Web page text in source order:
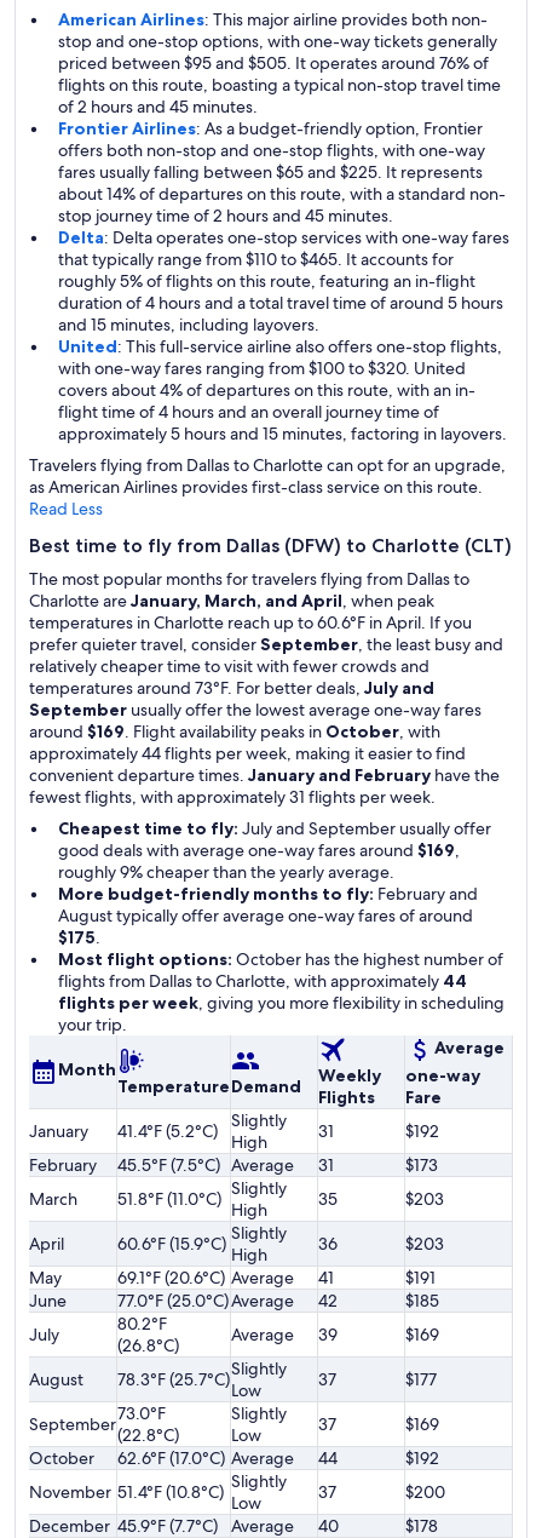
American Airlines: This major airline provides both non-
stop and one-stop options, with one-way tickets generally
priced between $95 and $505. It operates around 76% of
flights on this route, boasting a typical non-stop travel time
of 2 hours and 45 minutes.
Frontier Airlines: As a budget-friendly option, Frontier
offers both non-stop and one-stop flights, with one-way
fares usually falling between $65 and $225. It represents
about 14% of departures on this route, with a standard non-
stop journey time of 2 hours and 45 minutes.
Delta: Delta operates one-stop services with one-way fares
that typically range from $110 to $465. It accounts for
roughly 5% of flights on this route, featuring an in-flight
duration of 4 hours and a total travel time of around 5 hours
and 15 minutes, including layovers.
United: This full-service airline also offers one-stop flights,
with one-way fares ranging from $100 to $320. United
covers about 4% of departures on this route, with an in-
flight time of 4 hours and an overall journey time of
approximately 5 hours and 15 minutes, factoring in layovers.
Travelers flying from Dallas to Charlotte can opt for an upgrade,
as American Airlines provides first-class service on this route.
Read Less
Best time to fly from Dallas (DFW) to Charlotte (CLT)
The most popular months for travelers flying from Dallas to
Charlotte areJanuary, March, and April, when peak
temperatures in Charlotte reach up to 60.6°F in April. If you
prefer quieter travel, considerSeptember, the least busy and
relatively cheaper time to visit with fewer crowds and
temperatures around 73°F. For better deals, July and
September usually offer the lowest average one-way fares
around $169. Flight availability peaks in October, with
approximately 44 flights per week, making it easier to find
convenient departure times. January and February have the
fewest flights, with approximately 31 flights per week.
Cheapest time to fly: July and September usually offer
good deals with average one-way fares around $169,
roughly 9% cheaper than the yearly average.
More budget-friendly months to fly: February and
August typically offer average one-way fares of around
$175.
Most flight options: October has the highest number of
flights from Dallas to Charlotte, with approximately 44
flights per week, giving you more flexibility in scheduling
your trip.
Month
TemperatureDemand
Weekly
Flights
Average
one-way
Fare
January
41.4°F (5.2°C)
Slightly
High
31
$192
February
45.5°F (7.5°C) Average 31
$173
March
51.8°F (11.0°C) Slightly
High
35 $203
April 60.6°F (15.9°C) Slightly
High
36
$203
May
69.1°F (20.6°C) Average 41
$191
June
77.0°F (25.0°C)Average 42
$185
July
80.2°F
(26.8°C)
Average 39 $169
August 78.3°F (25.7°C)Slightly
Low
37 $177
September73.0°F
(22.8°C)
Slightly
Low
37
$169
October
62.6°F (17.0°C) Average 44
$192
November 51.4°F (10.8°C) Slightly
Low
37
$200
December 45.9°F (7.7°C) Average 40
$178